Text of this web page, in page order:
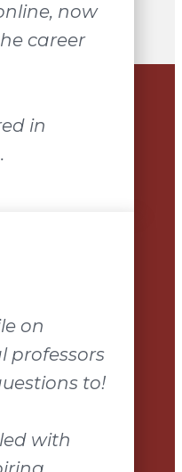
now
career
in
on
professors
to!
with